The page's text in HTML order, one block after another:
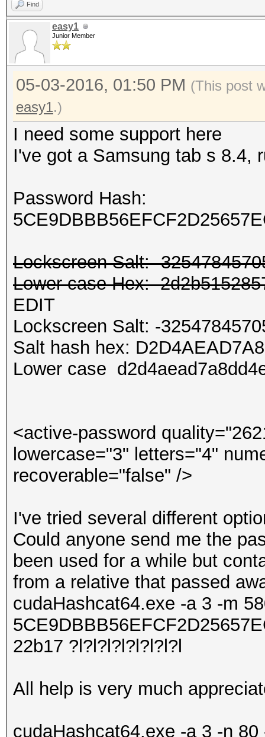
Find
easy1
Junior Member
05-03-2016, 01:50 PM (This post
easy1.)
I need some support here
I've got a Samsung tab s 8.4,
Password Hash:
Lockscreen Salt: -
Lower case Hex:
EDIT
Lockscreen Salt: -
Salt hash hex:
Lower case
<active-password
lowercase="3" letters="4"
recoverable="false" />
I've tried several different
Could anyone send me the
been used for a while but
from a relative that passed
cudaHashcat64.exe -a 3 -m
22b17 ?l?l?l?l?l?l?l?l
All help is very much
cudaHashcat64.exe -a 3 -n